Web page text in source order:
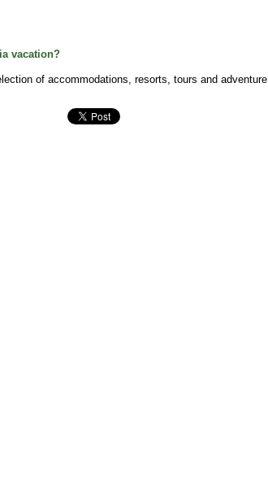
vacation?
of accommodations, resorts, tours and adventure